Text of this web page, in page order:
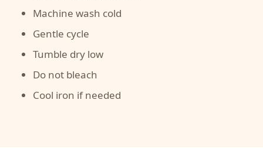
Machine wash cold
Gentle cycle
Tumble dry low
Do not bleach
Cool iron if needed